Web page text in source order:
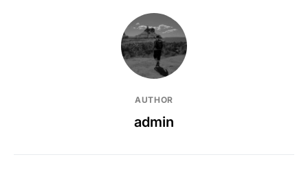
AUTHOR
admin